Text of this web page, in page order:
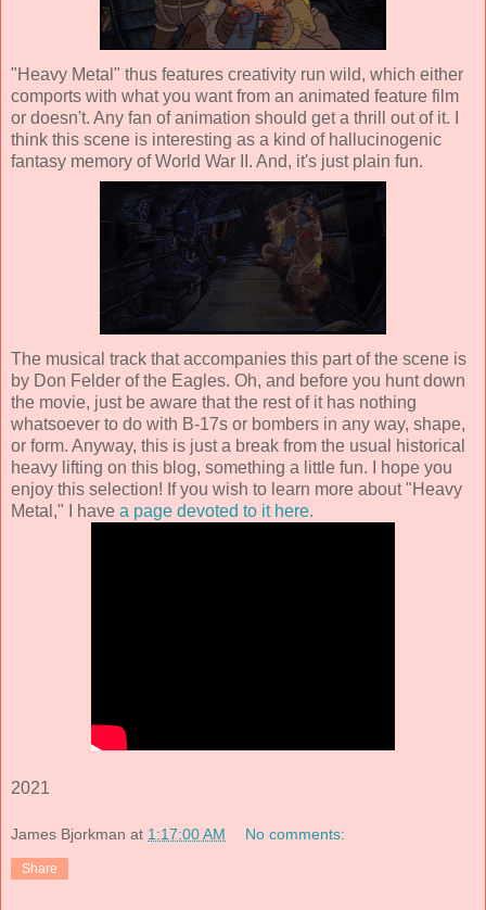
"Heavy Metal" thus features creativity run wild, which either
comports with what you want from an animated feature film
or doesn't. Any fan of animation should get a thrill out of it. I
think this scene is interesting as a kind of hallucinogenic
fantasy memory of World War II. And, it's just plain fun.
The musical track that accompanies this part of the scene is
by Don Felder of the Eagles. Oh, and before you hunt down
the movie, just be aware that the rest of it has nothing
whatsoever to do with B-17s or bombers in any way, shape,
or form. Anyway, this is just a break from the usual historical
heavy lifting on this blog, something a little fun. I hope you
enjoy this selection! If you wish to learn more about "Heavy
Metal," I have a page devoted to it here.
2021
James Bjorkman at 1:17:00 AM No comments:
Share